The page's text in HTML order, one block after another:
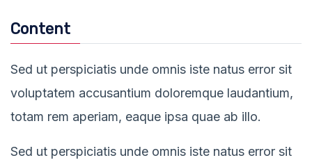
Content
Sed ut perspiciatis unde omnis iste natus error sit
voluptatem accusantium doloremque laudantium,
totam rem aperiam, eaque ipsa quae ab illo.
Sed ut perspiciatis unde omnis iste natus error sit